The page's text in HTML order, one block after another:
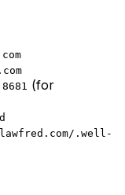
(for
.well-